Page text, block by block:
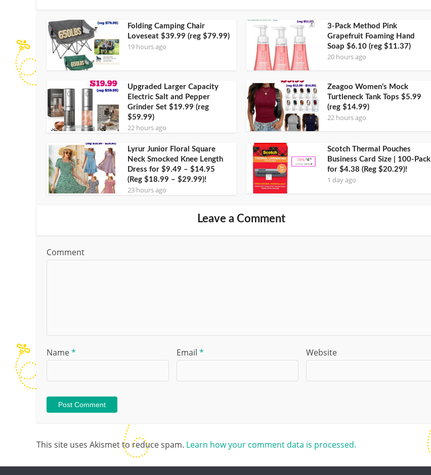
Folding Camping Chair
Loveseat $39.99 (reg $79.99)
19 hours ago
3-Pack Method Pink
Grapefruit Foaming Hand
Soap $6.10 (reg $11.37)
20 hours ago
Upgraded Larger Capacity
Electric Salt and Pepper
Grinder Set $19.99 (reg
$59.99)
22 hours ago
Zeagoo Women’s Mock
Turtleneck Tank Tops $5.99
(reg $14.99)
22 hours ago
Lyrur Junior Floral Square
Neck Smocked Knee Length
Dress for $9.49 – $14.95
(Reg $18.99 – $29.99)!
23 hours ago
Scotch Thermal Pouches
Business Card Size | 100-Pack
for $4.38 (Reg $20.29)!
1 day ago
Leave a Comment
Comment
Name* Email * Website
This site uses Akismet to reduce spam. Learn how your comment data is processed.